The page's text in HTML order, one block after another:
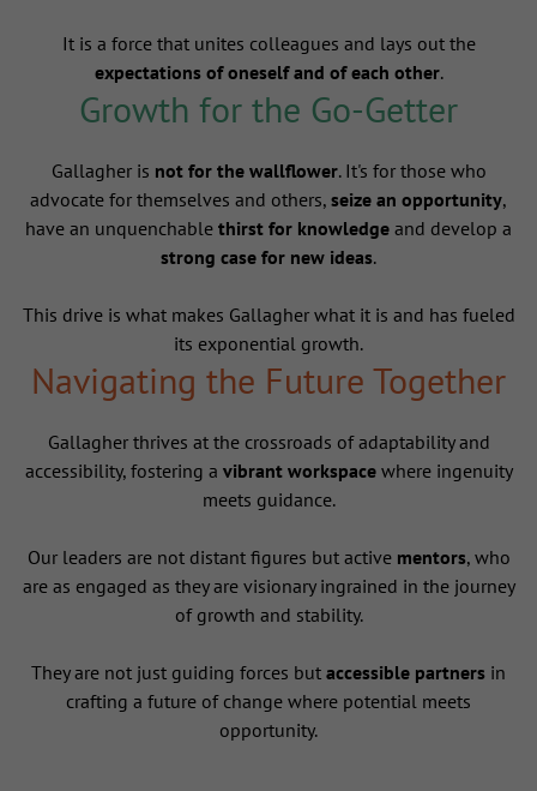
It is a force that unites colleagues and lays out the
expectations of oneself and of each other.
Growth for the Go-Getter
Gallagher is not for the wallflower. It's for those who
advocate for themselves and others, seize an opportunity,
have an unquenchable thirst for knowledge and develop a
strong case for new ideas.
This drive is what makes Gallagher what it is and has fueled
its exponential growth.
Navigating the Future Together
Gallagher thrives at the crossroads of adaptability and
accessibility, fostering a vibrant workspacewhere ingenuity
meets guidance.
Our leaders are not distant figures but active mentors, who
are as engaged as they are visionary ingrained in the journey
of growth and stability.
They are not just guiding forces but accessible partners in
crafting a future of change where potential meets
opportunity.